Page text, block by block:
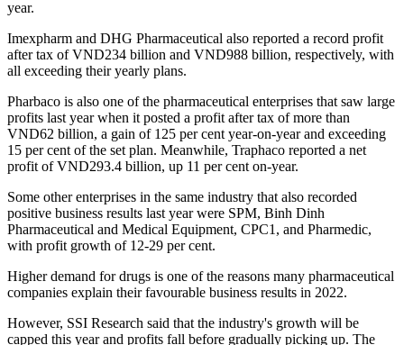
year.
Imexpharm and DHG Pharmaceutical also reported a record profit
after tax of VND234 billion and VND988 billion, respectively, with
all exceeding their yearly plans.
Pharbaco is also one of the pharmaceutical enterprises that saw large
profits last year when it posted a profit after tax of more than
VND62 billion, a gain of 125 per cent year-on-year and exceeding
15 per cent of the set plan. Meanwhile, Traphaco reported a net
profit of VND293.4 billion, up 11 per cent on-year.
Some other enterprises in the same industry that also recorded
positive business results last year were SPM, Binh Dinh
Pharmaceutical and Medical Equipment, CPC1, and Pharmedic,
with profit growth of 12-29 per cent.
Higher demand for drugs is one of the reasons many pharmaceutical
companies explain their favourable business results in 2022.
However, SSI Research said that the industry's growth will be
capped this year and profits fall before gradually picking up. The